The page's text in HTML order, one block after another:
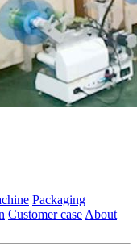
Packaging
Customer caseAbout